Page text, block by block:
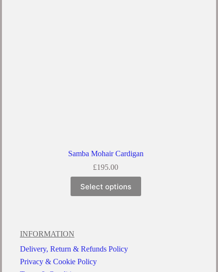
Samba Mohair Cardigan
£195.00
Select options
INFORMATION
Delivery, Return & Refunds Policy
Privacy & Cookie Policy